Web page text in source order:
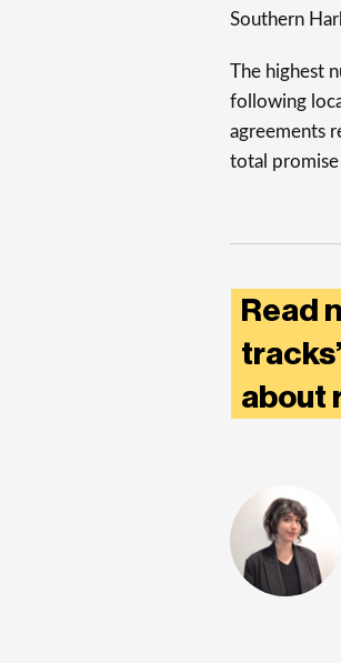
Southern
The highest
following
agreements
total promise
Read
about